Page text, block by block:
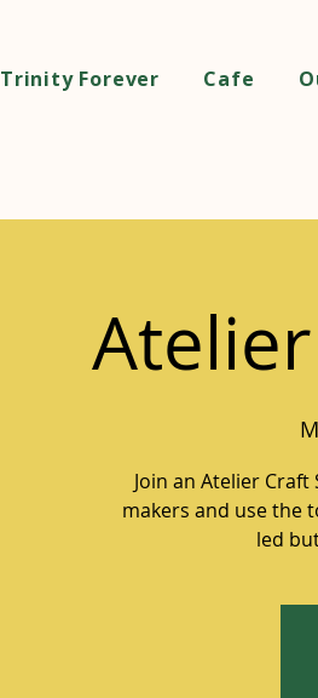
Trinity Forever Cafe
Join an Atelier
makers and use the
led